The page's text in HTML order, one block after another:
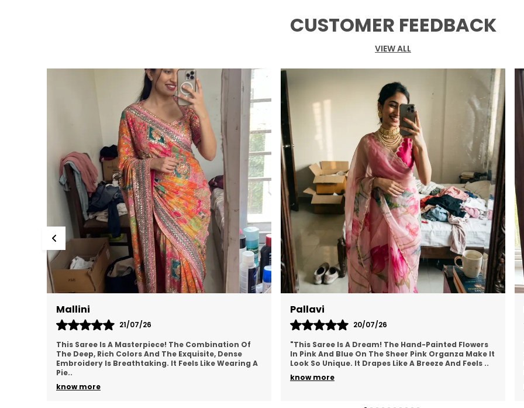
CUSTOMER FEEDBACK
VIEW ALL
Mallini
21/07/26
This Saree Is A Masterpiece! The Combination Of
The Deep, Rich Colors And The Exquisite, Dense
Embroidery Is Breathtaking. It Feels Like Wearing A
Pie..
know more
Pallavi
20/07/26
"This Saree Is A Dream! The Hand-Painted Flowers
In Pink And Blue On The Sheer Pink Organza Make It
Look So Unique. It Drapes Like A Breeze And Feels ..
know more